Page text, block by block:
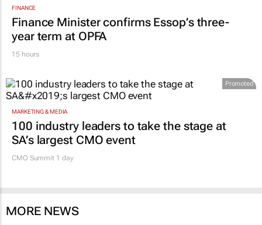
FINANCE
Finance Minister confirms Essop’s three-
year term at OPFA
15 hours
Promoted
MARKETING & MEDIA
100 industry leaders to take the stage at
SA’s largest CMO event
CMO Summit 1 day
MORE NEWS